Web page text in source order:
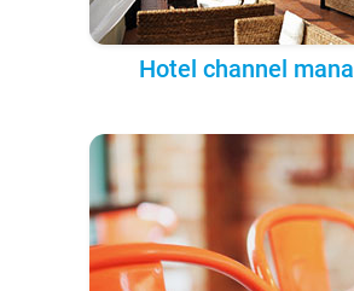
Hotel channel